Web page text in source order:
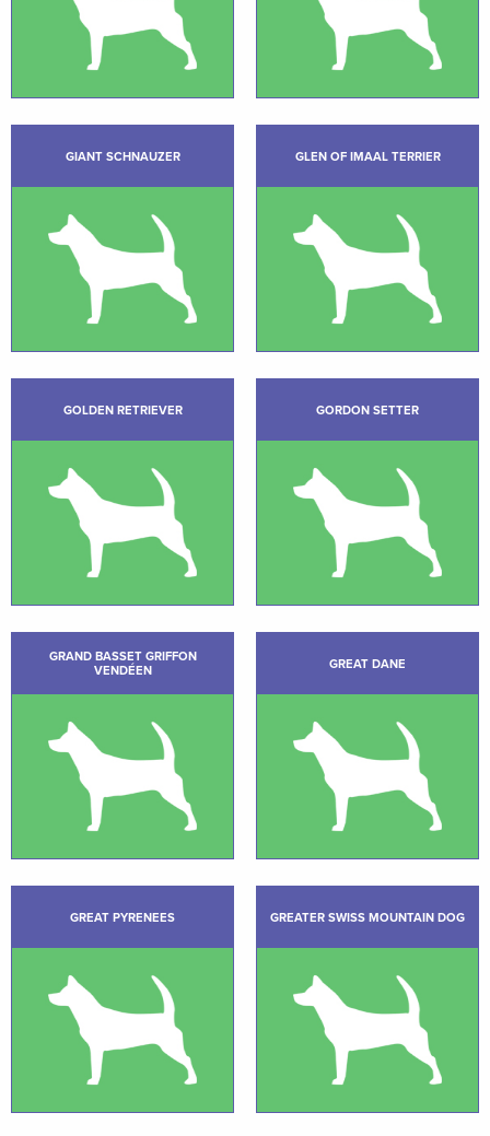
GIANT SCHNAUZER GLEN OF IMAAL TERRIER
GOLDEN RETRIEVER GORDON SETTER
GRAND BASSET GRIFFON
VENDÉEN
GREAT DANE
GREAT PYRENEES GREATER SWISS MOUNTAIN DOG